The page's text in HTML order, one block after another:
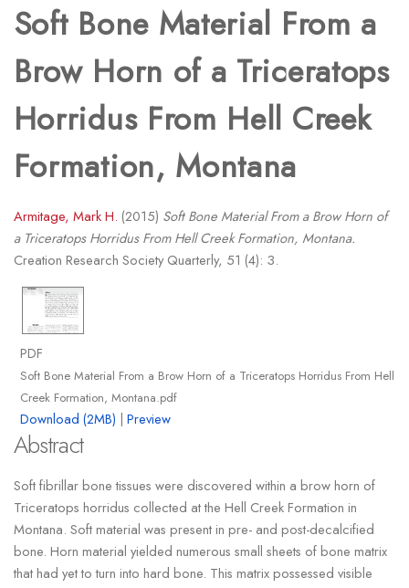
Soft Bone Material From a
Brow Horn of a Triceratops
Horridus From Hell Creek
Formation, Montana
Armitage, Mark H. (2015) Soft Bone Material From a Brow Horn of
a Triceratops Horridus From Hell Creek Formation, Montana.
Creation Research Society Quarterly, 51 (4): 3.
PDF
Soft Bone Material From a Brow Horn of a Triceratops Horridus From Hell
Creek Formation, Montana.pdf
Download (2MB) | Preview
Abstract
Soft fibrillar bone tissues were discovered within a brow horn of
Triceratops horridus collected at the Hell Creek Formation in
Montana. Soft material was present in pre- and post-decalcified
bone. Horn material yielded numerous small sheets of bone matrix
that had yet to turn into hard bone. This matrix possessed visible